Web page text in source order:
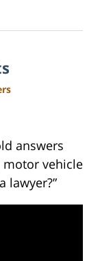
answers
motor vehicle
lawyer?”